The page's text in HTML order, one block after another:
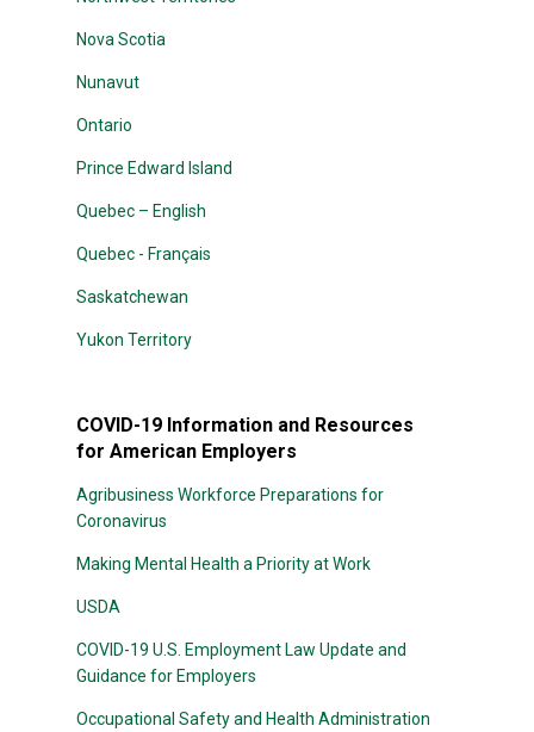
Nova Scotia
Nunavut
Ontario
Prince Edward Island
Quebec – English
Quebec - Français
Saskatchewan
Yukon Territory
COVID-19 Information and Resources
for American Employers
Agribusiness Workforce Preparations for
Coronavirus
Making Mental Health a Priority at Work
USDA
COVID-19 U.S. Employment Law Update and
Guidance for Employers
Occupational Safety and Health Administration